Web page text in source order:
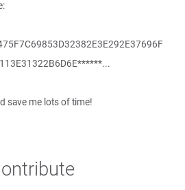
save me lots of time!